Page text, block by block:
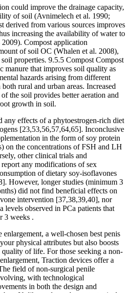
could improve the drainage capacity,
of soil (Avnimelech et al. 1990;
derived from various sources improves
increasing the availability of water to
Compost application
of soil OC (Whalen et al. 2008),
properties. 9.5.5 Compost Compost
manure that improves soil quality as
hazards arising from different
rural and urban areas. Increased
the soil provides better aeration and
growth in soil.
any effects of a phytoestrogen-rich diet
[23,53,56,57,64,65]. Inconclusive
in the form of soy protein
on the concentrations of FSH and LH
other clinical trials and
any modifications of sex
of dietary soy-isoflavones
However, longer studies (minimum 3
did not find beneficial effects on
intervention [37,38,39,40], nor
levels observed in PCa patients that
3 weeks .
a well-chosen best penis
physical attributes but also boosts
of life. For those seeking a non-
Traction devices offer a
field of non-surgical penile
with technological
in both the design and